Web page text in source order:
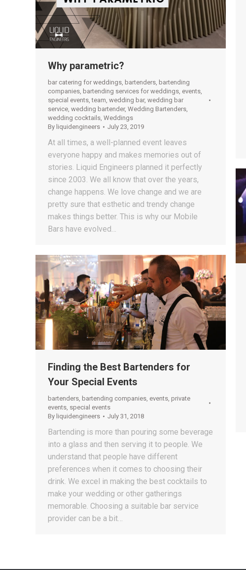
Why parametric?
bar catering for weddings, bartenders, bartending
companies, bartending services for weddings, events,
special events,team, wedding bar, wedding bar
service, wedding bartender, Wedding Bartenders,
wedding cocktails, Weddings
By liquidengineers July 23, 2019
At all times, a well-planned event leaves
everyone happy and makes memories out of
stories. Liquid Engineers planned it perfectly
since 2003. We all know that over the years,
change happens. We love change and we are
pretty sure that esthetic and trendy change
makes things better. This is why our Mobile
Bars have evolved…
Finding the Best Bartenders for
Your Special Events
bartenders bartending companies events private
events special events
By liquidengineers July 31, 2018
Bartending is more than pouring some beverage
into a glass and then serving it to people. We
understand that people have different
preferences when it comes to choosing their
drink. We excel in making the best cocktails to
make your wedding or other gatherings
memorable. Choosing a suitable bar service
provider can be a bit…